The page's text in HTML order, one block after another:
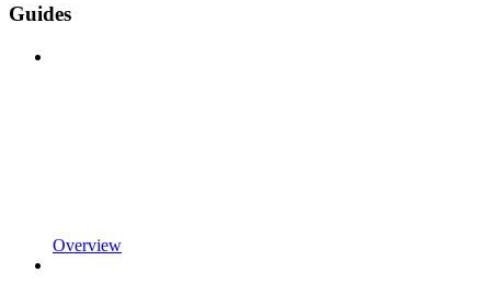
Guides
Overview